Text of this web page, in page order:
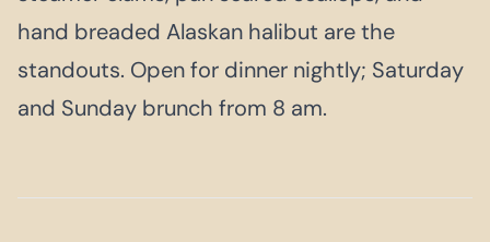
hand breaded Alaskan halibut are the
standouts. Open for dinner nightly; Saturday
and Sunday brunch from 8 am.